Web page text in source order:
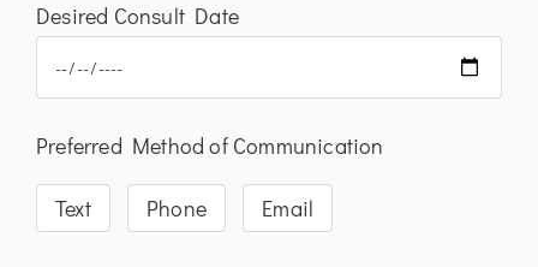
Desired Consult Date
Preferred Method of Communication
Text Phone Email